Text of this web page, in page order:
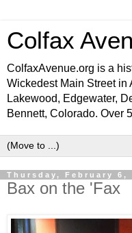
Colfax
ColfaxAvenue.org is a
Wickedest Main Street in
Lakewood, Edgewater,
Bennett, Colorado. Over
Thursday, February 6,
Bax on the 'Fax